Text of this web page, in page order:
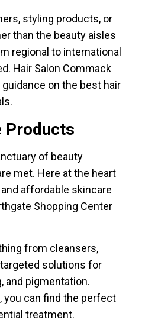
styling products, or
than the beauty aisles
regional to international
Hair Salon Commack
on the best hair
Products
of beauty
met. Here at the heart
affordable skincare
Shopping Center
from cleansers,
solutions for
and pigmentation.
you can find the perfect
treatment.